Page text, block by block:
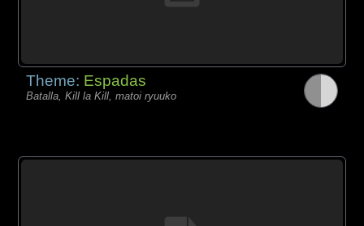
Theme: Espadas
Batalla, Kill la Kill, matoi ryuuko